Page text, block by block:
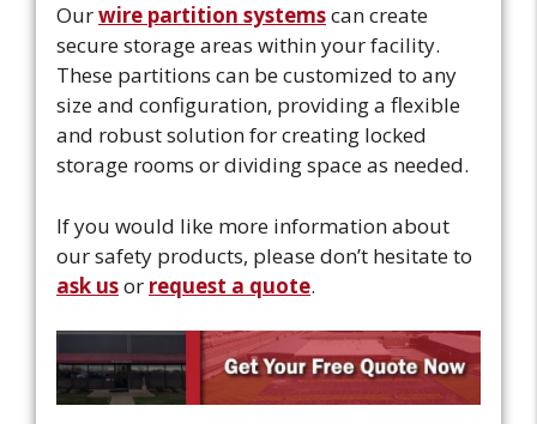
Ourwire partition systemscan create
secure storage areas within your facility.
These partitions can be customized to any
size and configuration, providing a flexible
and robust solution for creating locked
storage rooms or dividing space as needed.
If you would like more information about
our safety products, please don’t hesitate to
ask usor request a quote.